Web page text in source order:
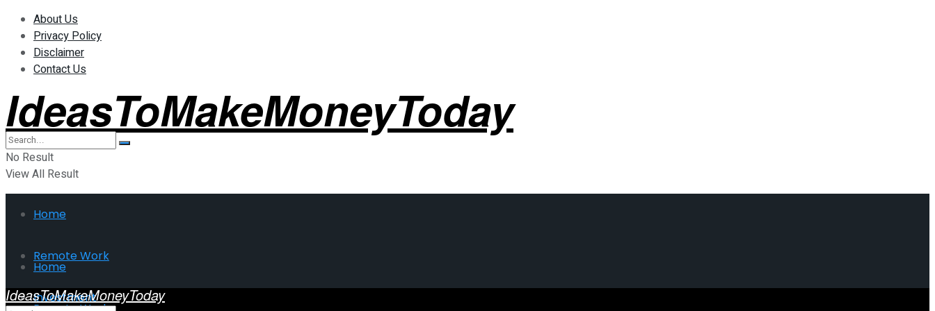
About Us
Privacy Policy
Disclaimer
Contact Us
IdeasToMakeMoneyToday
No Result
View All Result
Home
Remote Work
Investment
Home
IdeasToMakeMoneyToday